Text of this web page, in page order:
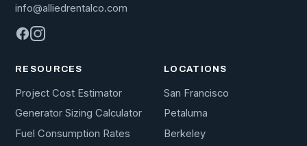
info@alliedrentalco.com
RESOURCES
Project Cost Estimator
Generator Sizing Calculator
Fuel Consumption Rates
LOCATIONS
San Francisco
Petaluma
Berkeley